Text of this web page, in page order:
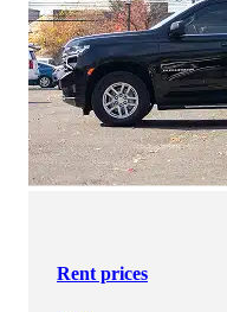
Rent prices